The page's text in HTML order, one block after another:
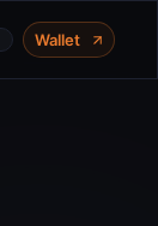
Wallet